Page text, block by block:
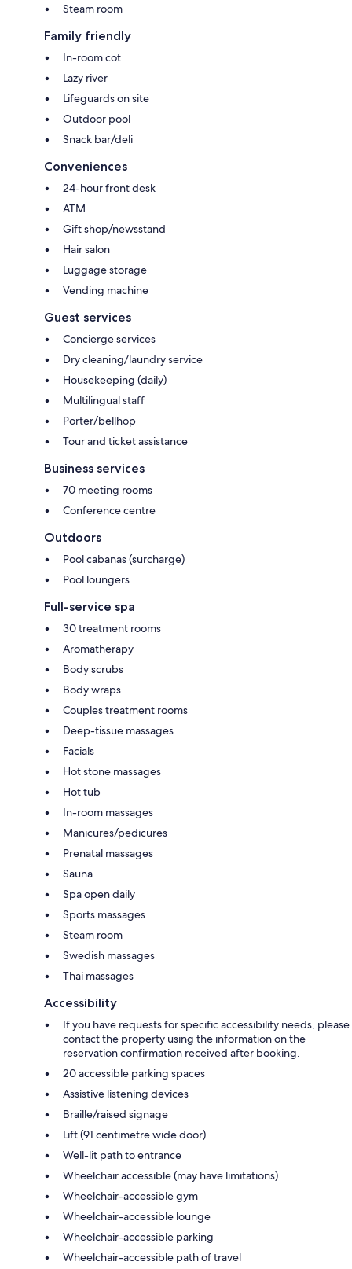
Steam room
Family friendly
In-room cot
Lazy river
Lifeguards on site
Outdoor pool
Snack bar/deli
Conveniences
24-hour front desk
ATM
Gift shop/newsstand
Hair salon
Luggage storage
Vending machine
Guest services
Concierge services
Dry cleaning/laundry service
Housekeeping (daily)
Multilingual staff
Porter/bellhop
Tour and ticket assistance
Business services
70 meeting rooms
Conference centre
Outdoors
Pool cabanas (surcharge)
Pool loungers
Full-service spa
30 treatment rooms
Aromatherapy
Body scrubs
Body wraps
Couples treatment rooms
Deep-tissue massages
Facials
Hot stone massages
Hot tub
In-room massages
Manicures/pedicures
Prenatal massages
Sauna
Spa open daily
Sports massages
Steam room
Swedish massages
Thai massages
Accessibility
If you have requests for specific accessibility needs, please
contact the property using the information on the
reservation confirmation received after booking.
20 accessible parking spaces
Assistive listening devices
Braille/raised signage
Lift (91 centimetre wide door)
Well-lit path to entrance
Wheelchair accessible (may have limitations)
Wheelchair-accessible gym
Wheelchair-accessible lounge
Wheelchair-accessible parking
Wheelchair-accessible path of travel